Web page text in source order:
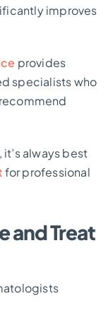
improves
provides
specialists who
always best
for professional
and Treat